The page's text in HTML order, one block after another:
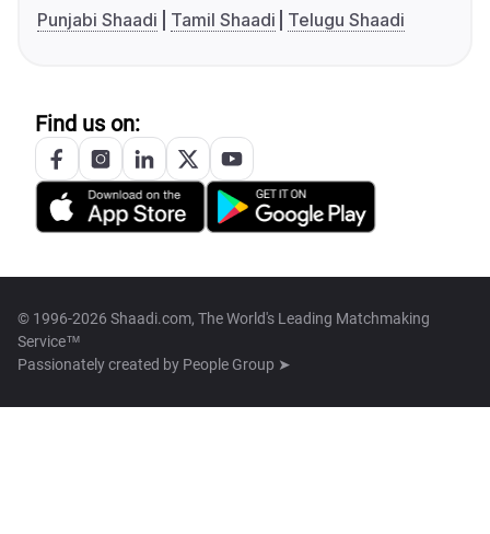
Punjabi Shaadi
Tamil Shaadi Telugu Shaadi
Find us on:
© 1996-2026 Shaadi.com, The World's Leading Matchmaking
Service™
Passionately created by People Group ➤